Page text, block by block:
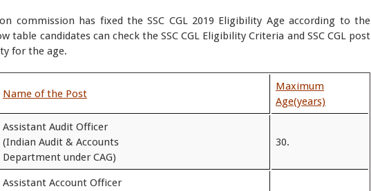
commission has fixed the SSC CGL 2019 Eligibility Age according to the
table candidates can check the SSC CGL Eligibility Criteria and SSC CGL post
for the age.
Name of the Post
Maximum
Age(years)
Assistant Audit Officer
(Indian Audit & Accounts
Department under CAG)
30.
Assistant Account Officer